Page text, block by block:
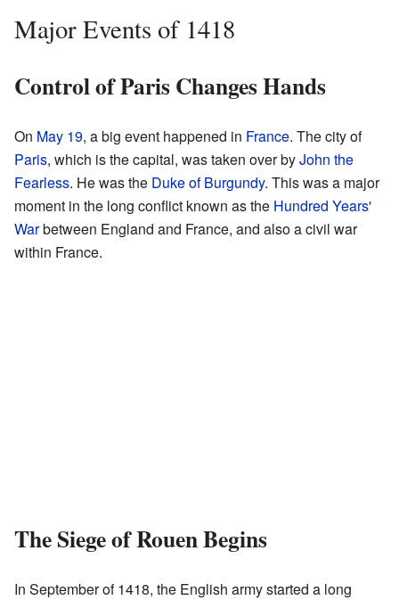
Major Events of 1418
Control of Paris Changes Hands
On May 19, a big event happened in France. The city of
Paris, which is the capital, was taken over byJohn the
Fearless. He was the Duke of Burgundy. This was a major
moment in the long conflict known as the Hundred Years'
Warbetween England and France, and also a civil war
within France.
The Siege of Rouen Begins
In September of 1418, the English army started a long